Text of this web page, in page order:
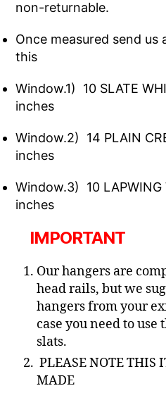
non-returnable.
Once measured send us
this
Window.1) 10 SLATE
inches
Window.2) 14 PLAIN
inches
Window.3) 10 LAPWING
inches
IMPORTANT
Our hangers are
head rails, but we
hangers from your
case you need to
slats.
PLEASE NOTE THIS
MADE